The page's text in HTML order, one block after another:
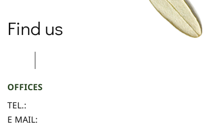
Find us
OFFICES
TEL.:
E MAIL: